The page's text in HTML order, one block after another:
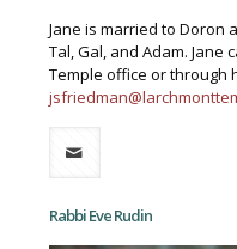
Jane is married to Doron
Tal, Gal, and Adam. Jane
Temple office or through
Rabbi Eve Rudin